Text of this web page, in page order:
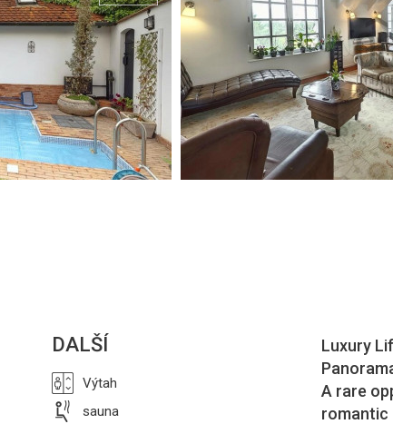
DALŠÍ
Výtah
sauna
Luxury
A rare
romantic